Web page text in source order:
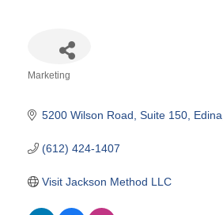
Marketing
5200 Wilson Road Suite 150 Edina
(612) 424-1407
Visit Jackson Method LLC